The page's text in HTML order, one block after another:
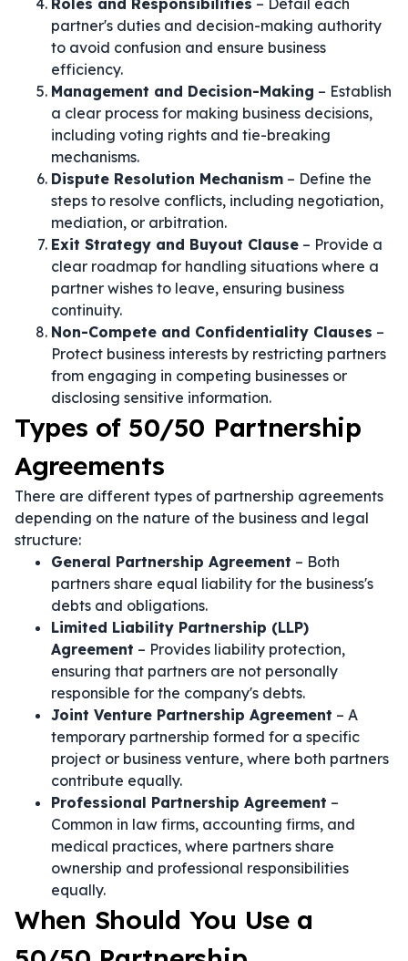
Roles and Responsibilities – Detail each
partner's duties and decision-making authority
to avoid confusion and ensure business
efficiency.
Management and Decision-Making – Establish
a clear process for making business decisions,
including voting rights and tie-breaking
mechanisms.
Dispute Resolution Mechanism – Define the
steps to resolve conflicts, including negotiation,
mediation, or arbitration.
Exit Strategy and Buyout Clause – Provide a
clear roadmap for handling situations where a
partner wishes to leave, ensuring business
continuity.
Non-Compete and Confidentiality Clauses –
Protect business interests by restricting partners
from engaging in competing businesses or
disclosing sensitive information.
Types of 50/50 Partnership
Agreements
There are different types of partnership agreements
depending on the nature of the business and legal
structure:
General Partnership Agreement – Both
partners share equal liability for the business's
debts and obligations.
Limited Liability Partnership (LLP)
Agreement – Provides liability protection,
ensuring that partners are not personally
responsible for the company's debts.
Joint Venture Partnership Agreement – A
temporary partnership formed for a specific
project or business venture, where both partners
contribute equally.
Professional Partnership Agreement –
Common in law firms, accounting firms, and
medical practices, where partners share
ownership and professional responsibilities
equally.
When Should You Use a